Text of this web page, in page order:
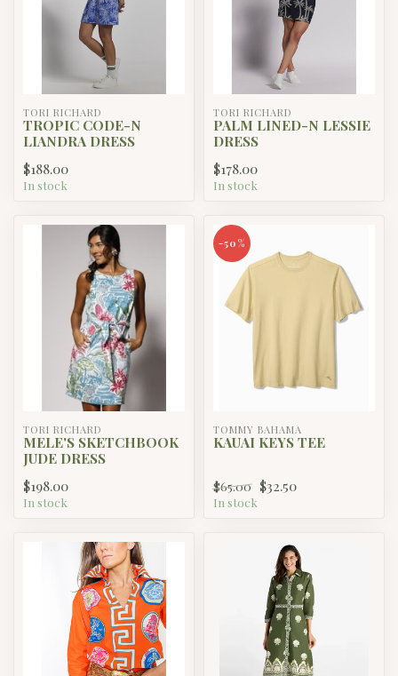
TORI RICHARD
TROPIC CODE-N
LIANDRA DRESS
$188.00
In stock
TORI RICHARD
PALM LINED-N LESSIE
DRESS
$178.00
In stock
TORI RICHARD
MELE'S SKETCHBOOK
JUDE DRESS
$198.00
In stock
-50%
TOMMY BAHAMA
KAUAI KEYS TEE
$65.00 $32.50
In stock